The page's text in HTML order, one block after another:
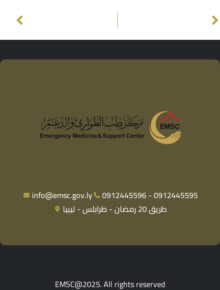
info@emsc.gov.ly
0912445596 - 0912445595
طريق 20 رمضان - طرابلس - ليبيا
EMSC@2025. All rights reserved